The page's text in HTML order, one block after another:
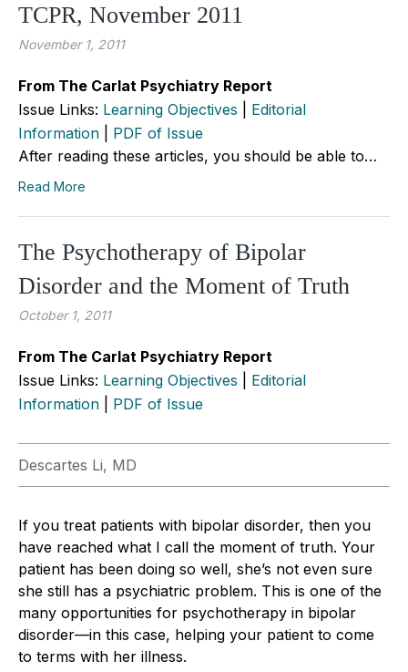
TCPR, November 2011
November 1, 2011
From The Carlat Psychiatry Report
Issue Links: Learning Objectives
Editorial
Information
PDF of Issue
After reading these articles, you should be able to…
Read More
The Psychotherapy of Bipolar
Disorder and the Moment of Truth
October 1, 2011
From The Carlat Psychiatry Report
Issue Links: Learning Objectives
Editorial
Information
PDF of Issue
Descartes Li, MD
If you treat patients with bipolar disorder, then you
have reached what I call the moment of truth. Your
patient has been doing so well, she’s not even sure
she still has a psychiatric problem. This is one of the
many opportunities for psychotherapy in bipolar
disorder—in this case, helping your patient to come
to terms with her illness.